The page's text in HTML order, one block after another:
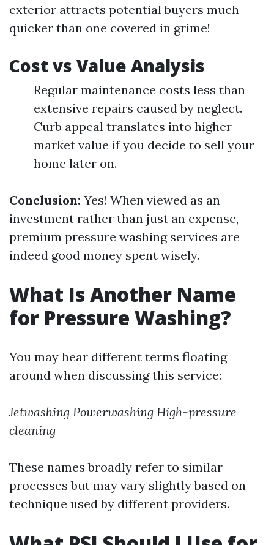
exterior attracts potential buyers much
quicker than one covered in grime!
Cost vs Value Analysis
Regular maintenance costs less than
extensive repairs caused by neglect.
Curb appeal translates into higher
market value if you decide to sell your
home later on.
Conclusion: Yes! When viewed as an
investment rather than just an expense,
premium pressure washing services are
indeed good money spent wisely.
What Is Another Name
for Pressure Washing?
You may hear different terms floating
around when discussing this service:
Jetwashing Powerwashing High-pressure
cleaning
These names broadly refer to similar
processes but may vary slightly based on
technique used by different providers.